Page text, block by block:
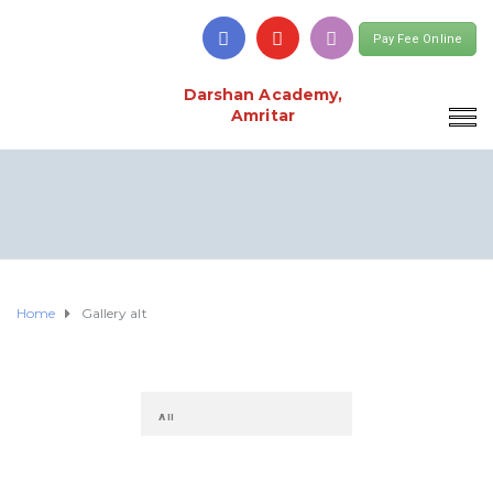
Pay Fee Online
Darshan Academy,
Amritar
Home Gallery alt